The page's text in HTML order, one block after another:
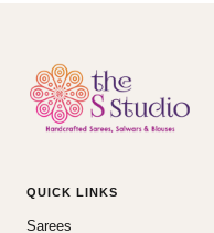
QUICK LINKS
Sarees